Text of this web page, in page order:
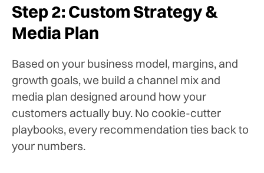
Step 2: Custom Strategy &
Media Plan
Based on your business model, margins, and
growth goals, we build a channel mix and
media plan designed around how your
customers actually buy. No cookie-cutter
playbooks, every recommendation ties back to
your numbers.